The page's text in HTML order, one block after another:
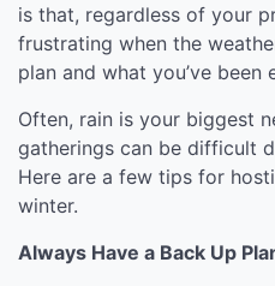
is that, regardless of your
frustrating when the
plan and what you’ve been
Often, rain is your biggest
gatherings can be difficult
Here are a few tips for
winter.
Always Have a Back Up